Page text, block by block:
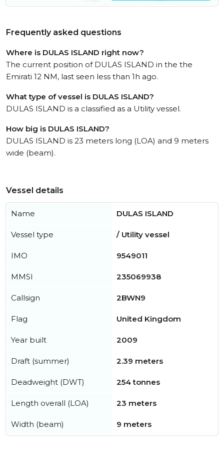
Frequently asked questions
Where is DULAS ISLAND right now?
The current position of DULAS ISLAND in the the
Emirati 12 NM, last seen less than 1h ago.
What type of vessel is DULAS ISLAND?
DULAS ISLAND is a classified as a Utility vessel.
How big is DULAS ISLAND?
DULAS ISLAND is 23 meters long (LOA) and 9 meters
wide (beam).
Vessel details
Name DULAS ISLAND
Vessel type / Utility vessel
IMO 9549011
MMSI 235069938
Callsign 2BWN9
Flag United Kingdom
Year built 2009
Draft (summer) 2.39 meters
Deadweight (DWT) 254 tonnes
Length overall (LOA) 23 meters
Width (beam) 9 meters